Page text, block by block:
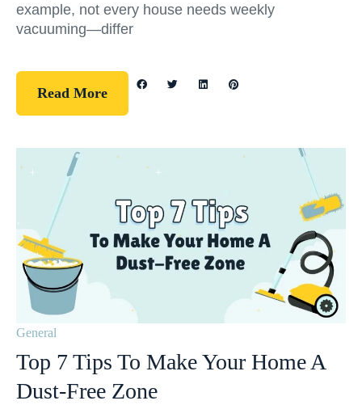
example, not every house needs weekly
vacuuming—differ
Read More
General
Top 7 Tips To Make Your Home A
Dust-Free Zone